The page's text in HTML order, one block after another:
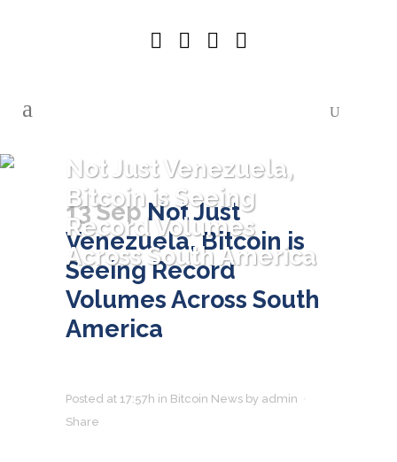
Not Just Venezuela,
Bitcoin is Seeing
Record Volumes
Across South America
13 SepNot Just
Venezuela, Bitcoin is
Seeing Record
Volumes Across South
America
Posted at 17:57h in Bitcoin News by admin
Share